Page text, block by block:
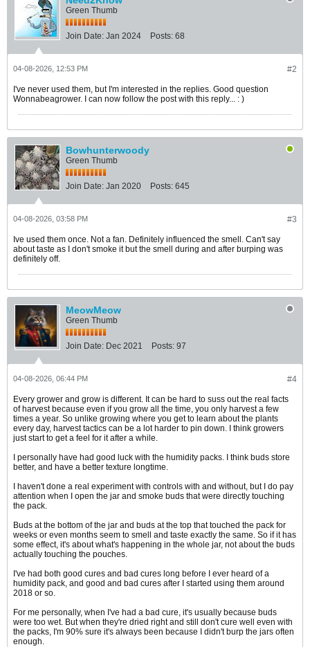
Green Thumb
Join Date: Jan 2024 Posts: 68
#2
04-08-2026, 12:53 PM
I've never used them, but I'm interested in the replies. Good question
Wonnabeagrower. I can now follow the post with this reply... : )
Bowhunterwoody
Green Thumb
Join Date: Jan 2020 Posts: 645
#3
04-08-2026, 03:58 PM
Ive used them once. Not a fan. Definitely influenced the smell. Can't say
about taste as I don't smoke it but the smell during and after burping was
definitely off.
MeowMeow
Green Thumb
Join Date: Dec 2021 Posts: 97
#4
04-08-2026, 06:44 PM
Every grower and grow is different. It can be hard to suss out the real facts
of harvest because even if you grow all the time, you only harvest a few
times a year. So unlike growing where you get to learn about the plants
every day, harvest tactics can be a lot harder to pin down. I think growers
just start to get a feel for it after a while.
I personally have had good luck with the humidity packs. I think buds store
better, and have a better texture longtime.
I haven't done a real experiment with controls with and without, but I do pay
attention when I open the jar and smoke buds that were directly touching
the pack.
Buds at the bottom of the jar and buds at the top that touched the pack for
weeks or even months seem to smell and taste exactly the same. So if it has
some effect, it's about what's happening in the whole jar, not about the buds
actually touching the pouches.
I've had both good cures and bad cures long before I ever heard of a
humidity pack, and good and bad cures after I started using them around
2018 or so.
For me personally, when I've had a bad cure, it's usually because buds
were too wet. But when they're dried right and still don't cure well even with
the packs, I'm 90% sure it's always been because I didn't burp the jars often
enough.